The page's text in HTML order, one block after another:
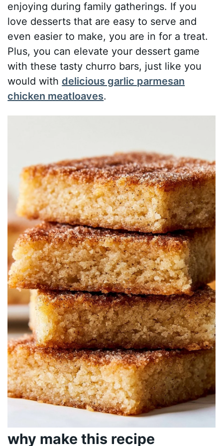
enjoying during family gatherings. If you
love desserts that are easy to serve and
even easier to make, you are in for a treat.
Plus, you can elevate your dessert game
with these tasty churro bars, just like you
would with delicious garlic parmesan
chicken meatloaves.
why make this recipe